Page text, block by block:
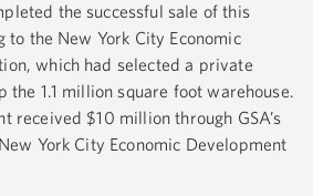
the successful sale of this
the New York City Economic
which had selected a private
1.1 million square foot warehouse.
received $10 million through GSA’s
York City Economic Development